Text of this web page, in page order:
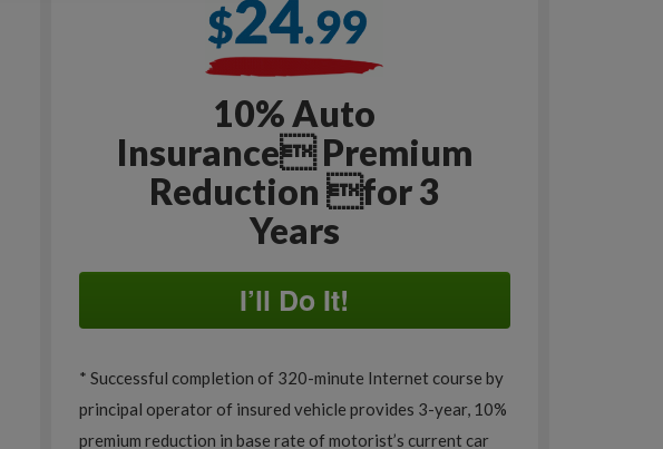
10% Auto
Insurance Premium
Reduction for 3
Years
I’ll Do It!
* Successful completion of 320-minute Internet course by
principal operator of insured vehicle provides 3-year, 10%
premium reduction in base rate of motorist’s current car